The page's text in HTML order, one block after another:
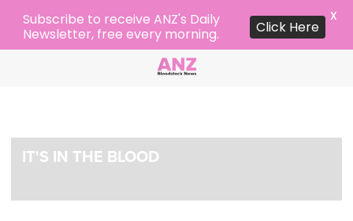
IT'S IN THE BLOOD
Subscribe to receive ANZ's Daily
Newsletter, free every morning.
Click Here
X